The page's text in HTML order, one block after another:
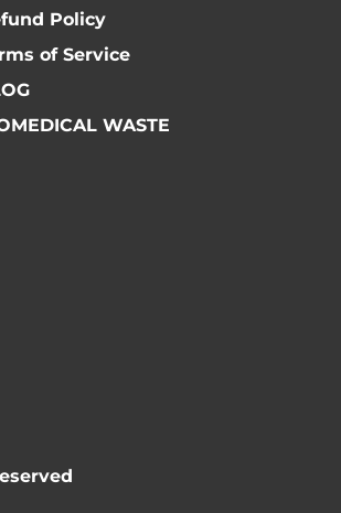
Policy
of Service
WASTE